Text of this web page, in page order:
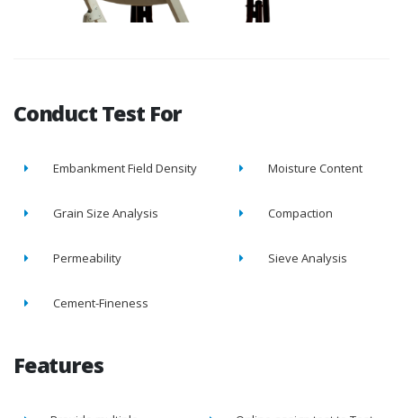
Conduct Test For
Embankment Field Density Moisture Content
Grain Size Analysis Compaction
Permeability Sieve Analysis
Cement-Fineness
Features